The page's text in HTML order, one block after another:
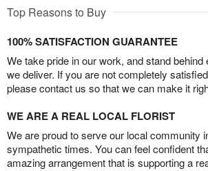
Top Reasons to Buy
100% SATISFACTION GUARANTEE
We take pride in our work, and stand
we deliver. If you are not completely
please contact us so that we can make it
WE ARE A REAL LOCAL FLORIST
We are proud to serve our local community
sympathetic times. You can feel confident
amazing arrangement that is supporting a